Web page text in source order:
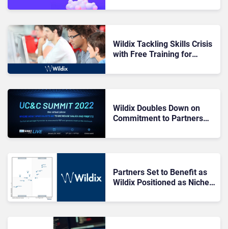
Wildix Tackling Skills Crisis
with Free Training for
Wildix Doubles Down on
Commitment to Partners
Partners Set to Benefit as
Wildix Positioned as Niche
Quadrant for UCaaS